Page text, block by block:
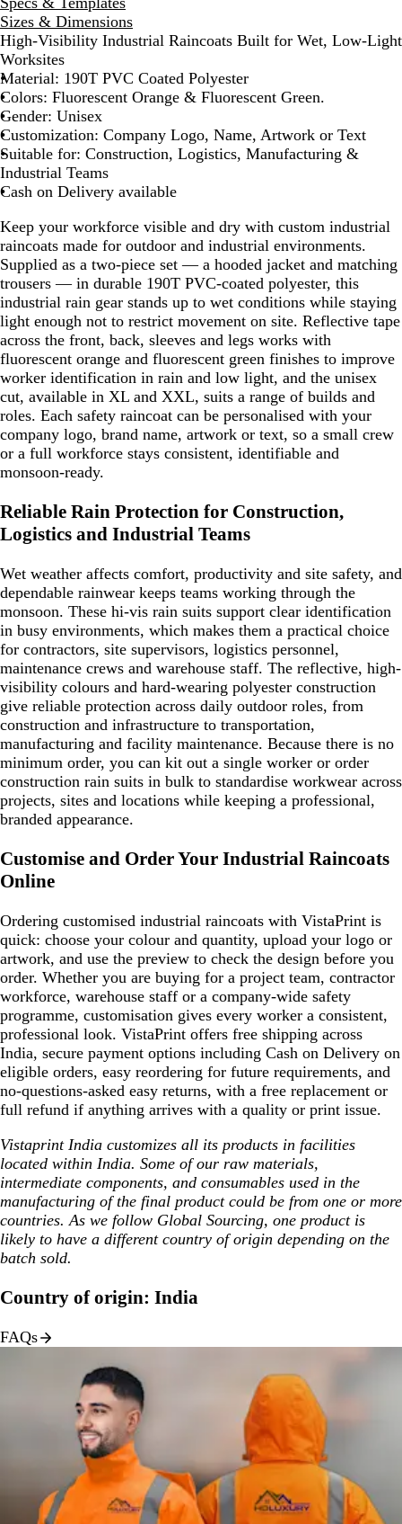
o
e
s
c
e
n
t
O
r
a
g
e
o
e
s
c
e
n
t
G
r
e
n
Sizes & Dimensions
High-Visibility Industrial Raincoats Built for Wet, Low-Light
Worksites
Material: 190T PVC Coated Polyester
Colors: Fluorescent Orange & Fluorescent Green.
Gender: Unisex
Customization: Company Logo, Name, Artwork or Text
Suitable for: Construction, Logistics, Manufacturing &
Industrial Teams
Cash on Delivery available
Keep your workforce visible and dry with custom industrial
raincoats made for outdoor and industrial environments.
Supplied as a two-piece set — a hooded jacket and matching
trousers — in durable 190T PVC-coated polyester, this
industrial rain gear stands up to wet conditions while staying
light enough not to restrict movement on site. Reflective tape
across the front, back, sleeves and legs works with
fluorescent orange and fluorescent green finishes to improve
worker identification in rain and low light, and the unisex
cut, available in XL and XXL, suits a range of builds and
roles. Each safety raincoat can be personalised with your
company logo, brand name, artwork or text, so a small crew
or a full workforce stays consistent, identifiable and
monsoon-ready.
Reliable Rain Protection for Construction,
Logistics and Industrial Teams
Wet weather affects comfort, productivity and site safety, and
dependable rainwear keeps teams working through the
monsoon. These hi-vis rain suits support clear identification
in busy environments, which makes them a practical choice
for contractors, site supervisors, logistics personnel,
maintenance crews and warehouse staff. The reflective, high-
visibility colours and hard-wearing polyester construction
give reliable protection across daily outdoor roles, from
construction and infrastructure to transportation,
manufacturing and facility maintenance. Because there is no
minimum order, you can kit out a single worker or order
construction rain suits in bulk to standardise workwear across
projects, sites and locations while keeping a professional,
branded appearance.
Customise and Order Your Industrial Raincoats
Online
Ordering customised industrial raincoats with VistaPrint is
quick: choose your colour and quantity, upload your logo or
artwork, and use the preview to check the design before you
order. Whether you are buying for a project team, contractor
workforce, warehouse staff or a company-wide safety
programme, customisation gives every worker a consistent,
professional look. VistaPrint offers free shipping across
India, secure payment options including Cash on Delivery on
eligible orders, easy reordering for future requirements, and
no-questions-asked easy returns, with a free replacement or
full refund if anything arrives with a quality or print issue.
Vistaprint India customizes all its products in facilities
located within India. Some of our raw materials,
intermediate components, and consumables used in the
manufacturing of the final product could be from one or more
countries. As we follow Global Sourcing, one product is
likely to have a different country of origin depending on the
batch sold.
Country of origin: India
FAQs